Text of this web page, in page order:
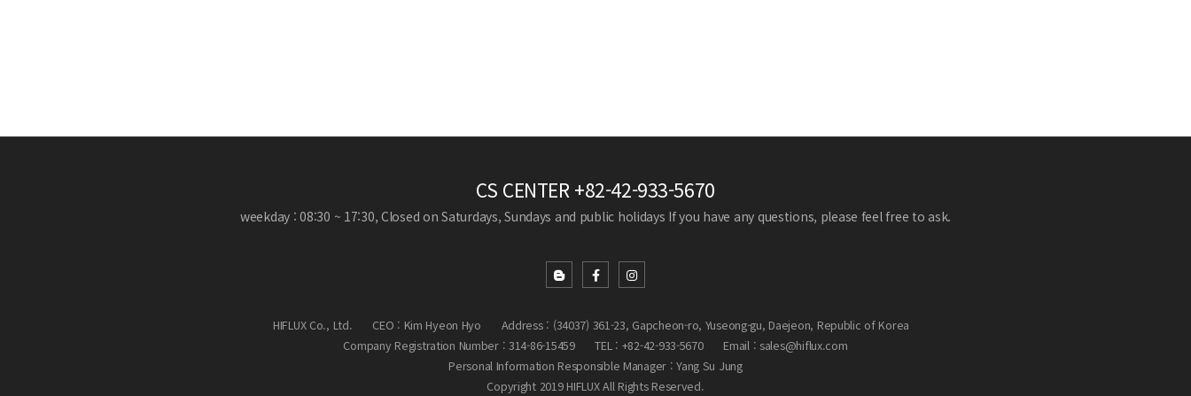
CS CENTER +82-42-933-5670
weekday : 08:30 ~ 17:30, Closed on Saturdays, Sundays and public holidays If you have any questions, please feel free to ask.
HIFLUX Co., Ltd. CEO : Kim Hyeon Hyo
Address : (34037) 361-23, Gapcheon-ro, Yuseong-gu, Daejeon, Republic of Korea
Company Registration Number : 314-86-15459
TEL : +82-42-933-5670
Email : sales@hiflux.com
Personal Information Responsible Manager : Yang Su Jung
Copyright 2019 HIFLUX All Rights Reserved.